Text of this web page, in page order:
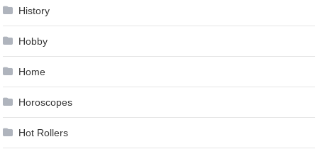
History
Hobby
Home
Horoscopes
Hot Rollers